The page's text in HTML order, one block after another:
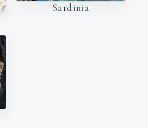
Sardinia